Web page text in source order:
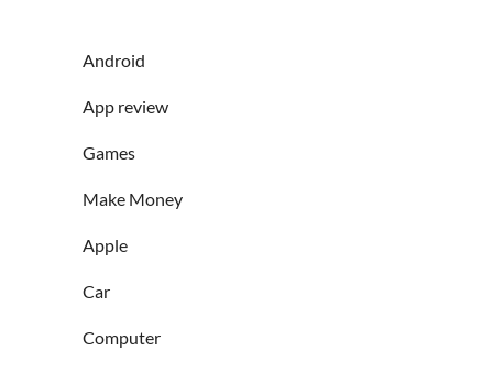
Android
App review
Games
Make Money
Apple
Car
Computer